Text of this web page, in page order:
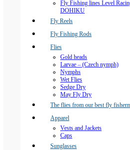
Fly Fishing lines Level
DOHIKU
Fly Reels
Fly Fishing Rods
Flies
Gold heads
Larvae – (Czech nymph)
Nymphs
Wet Flies
Sedge Dry
May Fly Dry
The flies from our best fly
Apparel
Vests and Jackets
Caps
Sunglasses